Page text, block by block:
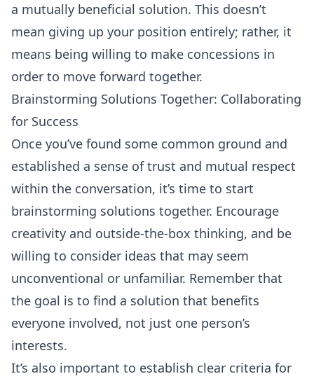
a mutually beneficial solution. This doesn’t
mean giving up your position entirely; rather, it
means being willing to make concessions in
order to move forward together.
Brainstorming Solutions Together: Collaborating
for Success
Once you’ve found some common ground and
established a sense of trust and mutual respect
within the conversation, it’s time to start
brainstorming solutions together. Encourage
creativity and outside-the-box thinking, and be
willing to consider ideas that may seem
unconventional or unfamiliar. Remember that
the goal is to find a solution that benefits
everyone involved, not just one person’s
interests.
It’s also important to establish clear criteria for